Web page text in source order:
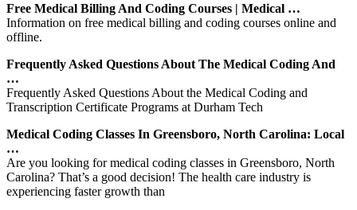
Free Medical Billing And Coding Courses | Medical …
Information on free medical billing and coding courses online and
offline.
Frequently Asked Questions About The Medical Coding And
…
Frequently Asked Questions About the Medical Coding and
Transcription Certificate Programs at Durham Tech
Medical Coding Classes In Greensboro, North Carolina: Local
…
Are you looking for medical coding classes in Greensboro, North
Carolina? That’s a good decision! The health care industry is
experiencing faster growth than